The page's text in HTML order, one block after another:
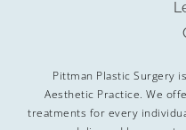
Pittman Plastic Surgery
Aesthetic Practice. We
treatments for every